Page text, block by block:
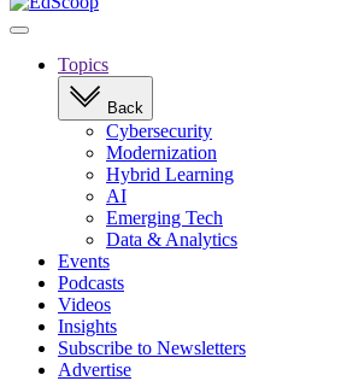
Open
navigationTopics
Back
Cybersecurity
Modernization
Hybrid Learning
AI
Emerging Tech
Data & Analytics
Events
Podcasts
Videos
Insights
Subscribe to Newsletters
Advertise